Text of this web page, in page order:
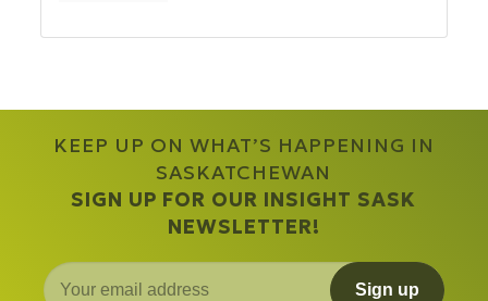
KEEP UP ON WHAT’S HAPPENING IN
SASKATCHEWAN
SIGN UP FOR OUR INSIGHT SASK
NEWSLETTER!
Sign up